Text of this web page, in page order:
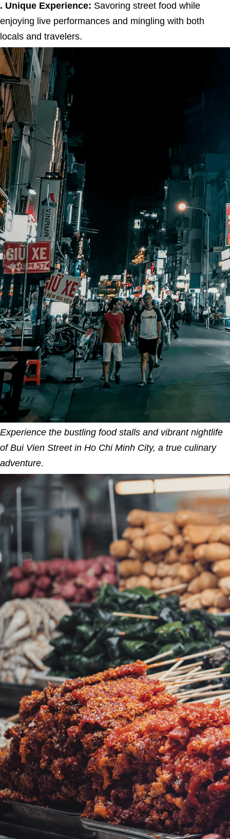
. Unique Experience: Savoring street food while
enjoying live performances and mingling with both
locals and travelers.
Experience the bustling food stalls and vibrant nightlife
of Bui Vien Street in Ho Chi Minh City, a true culinary
adventure.